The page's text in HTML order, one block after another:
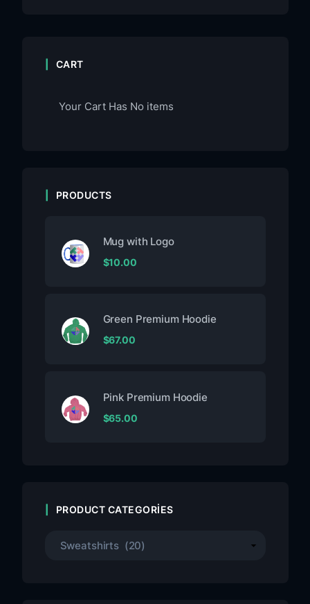
CART
Your Cart Has No items
PRODUCTS
Mug with Logo
$10.00
Green Premium Hoodie
$67.00
Pink Premium Hoodie
$65.00
PRODUCT CATEGORIES